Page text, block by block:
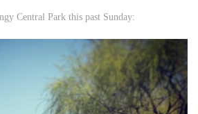
Central Park this past Sunday: